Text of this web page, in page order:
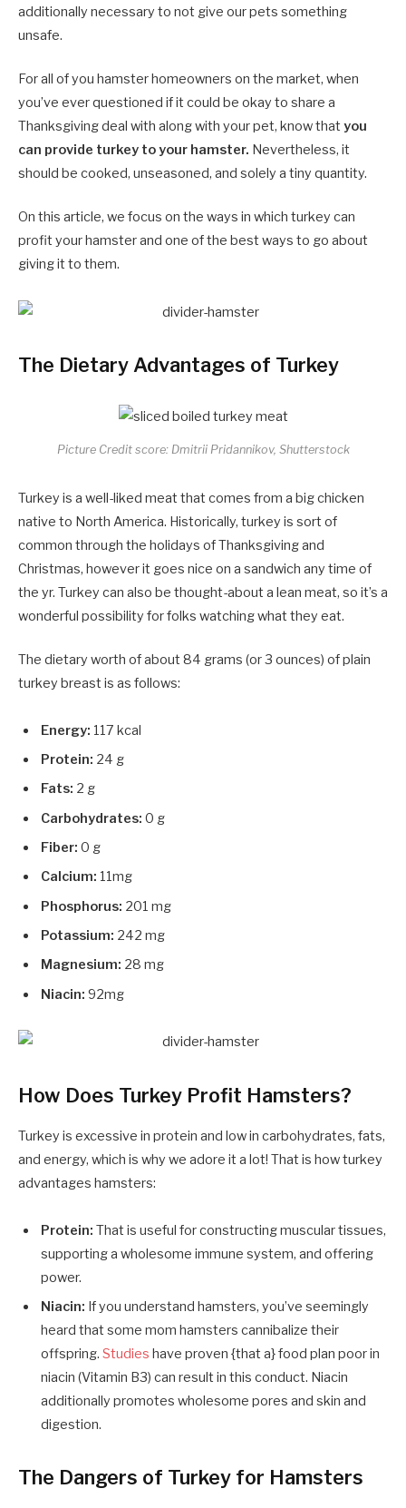
additionally necessary to not give our pets something
unsafe.
For all of you hamster homeowners on the market, when
you’ve ever questioned if it could be okay to share a
Thanksgiving deal with along with your pet, know that you
can provide turkey to your hamster. Nevertheless, it
should be cooked, unseasoned, and solely a tiny quantity.
On this article, we focus on the ways in which turkey can
profit your hamster and one of the best ways to go about
giving it to them.
The Dietary Advantages of Turkey
Picture Credit score: Dmitrii Pridannikov, Shutterstock
Turkey is a well-liked meat that comes from a big chicken
native to North America. Historically, turkey is sort of
common through the holidays of Thanksgiving and
Christmas, however it goes nice on a sandwich any time of
the yr. Turkey can also be thought-about a lean meat, so it’s a
wonderful possibility for folks watching what they eat.
The dietary worth of about 84 grams (or 3 ounces) of plain
turkey breast is as follows:
Energy: 117 kcal
Protein: 24 g
Fats: 2 g
Carbohydrates: 0 g
Fiber: 0 g
Calcium: 11mg
Phosphorus: 201 mg
Potassium: 242 mg
Magnesium: 28 mg
Niacin: 92mg
How Does Turkey Profit Hamsters?
Turkey is excessive in protein and low in carbohydrates, fats,
and energy, which is why we adore it a lot! That is how turkey
advantages hamsters:
Protein: That is useful for constructing muscular tissues,
supporting a wholesome immune system, and offering
power.
Niacin: If you understand hamsters, you’ve seemingly
heard that some mom hamsters cannibalize their
offspring. Studies have proven {that a} food plan poor in
niacin (Vitamin B3) can result in this conduct. Niacin
additionally promotes wholesome pores and skin and
digestion.
The Dangers of Turkey for Hamsters